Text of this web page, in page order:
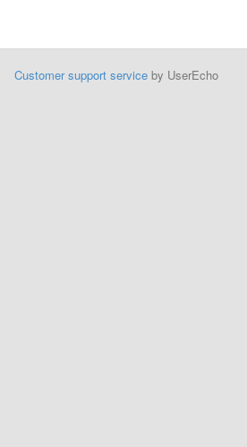
Customer support serviceby UserEcho